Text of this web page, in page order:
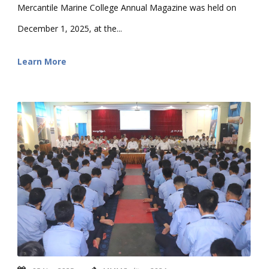
Mercantile Marine College Annual Magazine was held on
December 1, 2025, at the...
Learn More